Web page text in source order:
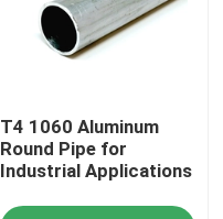
T4 1060 Aluminum
Round Pipe for
Industrial Applications